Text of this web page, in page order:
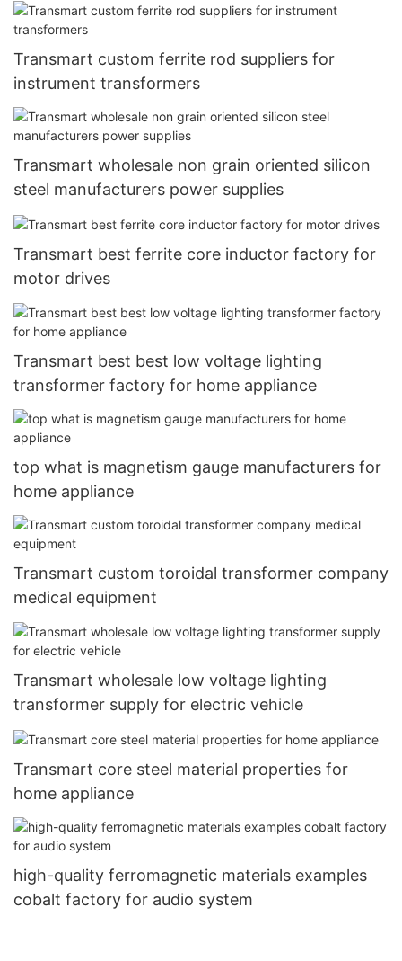
Transmart custom ferrite rod suppliers for
instrument transformers
Transmart wholesale non grain oriented silicon
steel manufacturers power supplies
Transmart best ferrite core inductor factory for
motor drives
Transmart best best low voltage lighting
transformer factory for home appliance
top what is magnetism gauge manufacturers for
home appliance
Transmart custom toroidal transformer company
medical equipment
Transmart wholesale low voltage lighting
transformer supply for electric vehicle
Transmart core steel material properties for
home appliance
high-quality ferromagnetic materials examples
cobalt factory for audio system